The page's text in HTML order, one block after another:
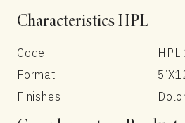
Characteristics HPL
Code
HPL
Format
Finishes